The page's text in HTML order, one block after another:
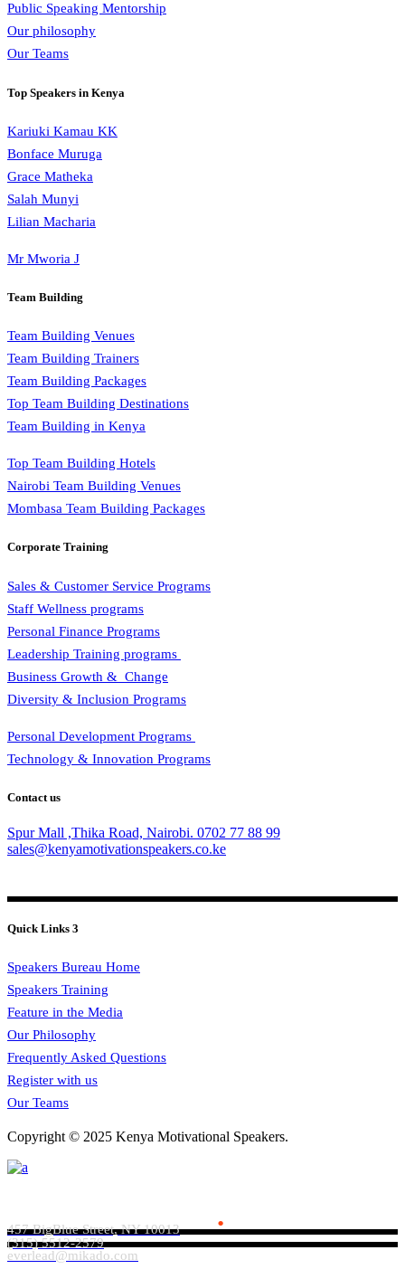
Public Speaking Mentorship
Our philosophy
Our Teams
Top Speakers in Kenya
Kariuki Kamau KK
Bonface Muruga
Grace Matheka
Salah Munyi
Lilian Macharia
Mr Mworia J
Team Building
Team Building Venues
Team Building Trainers
Team Building Packages
Top Team Building Destinations
Team Building in Kenya
Top Team Building Hotels
Nairobi Team Building Venues
Mombasa Team Building Packages
Corporate Training
Sales & Customer Service Programs
Staff Wellness programs
Personal Finance Programs
Leadership Training programs
Business Growth & Change
Diversity & Inclusion Programs
Personal Development Programs
Technology & Innovation Programs
Contact us
Spur Mall ,Thika Road, Nairobi. 0702 77 88 99
sales@kenyamotivationspeakers.co.ke
Quick Links 3
Speakers Bureau Home
Speakers Training
Feature in the Media
Our Philosophy
Frequently Asked Questions
Register with us
Our Teams
Copyright © 2025 Kenya Motivational Speakers.
.
457 BigBlue Street, NY 10013
(315) 5512-2579
everlead@mikado.com